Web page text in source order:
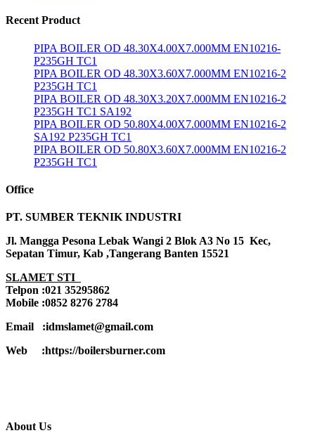
Recent Product
PIPA BOILER OD 48.30X4.00X7.000MM EN10216-
P235GH TC1
PIPA BOILER OD 48.30X3.60X7.000MM EN10216-2
P235GH TC1
PIPA BOILER OD 48.30X3.20X7.000MM EN10216-2
P235GH TC1 SA192
PIPA BOILER OD 50.80X4.00X7.000MM EN10216-2
SA192 P235GH TC1
PIPA BOILER OD 50.80X3.60X7.000MM EN10216-2
P235GH TC1
Office
PT. SUMBER TEKNIK INDUSTRI
Jl. Mangga Pesona Lebak Wangi 2 Blok A3 No 15 Kec,
Sepatan Timur, Kab ,Tangerang Banten 15521
SLAMET STI
Telpon :021 35295862
Mobile :0852 8276 2784
Email :idmslamet@gmail.com
Web :https://boilersburner.com
About Us